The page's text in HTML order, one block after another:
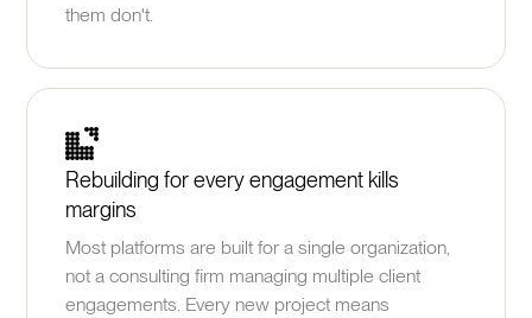
them don't.
Rebuilding for every engagement kills
margins
Most platforms are built for a single organization,
not a consulting firm managing multiple client
engagements. Every new project means